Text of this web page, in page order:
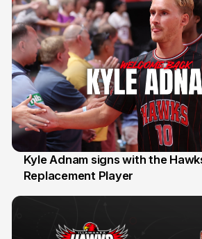
31 Jul
Kyle Adnam signs with the
Replacement Player